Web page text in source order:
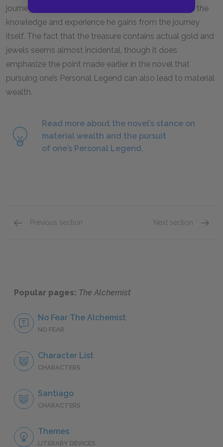
journey does not lie in the treasure at the end, but in the
knowledge and experience he gains from the journey
itself. The fact that the treasure contains actual gold and
jewels seems almost incidental, though it does
emphasize the point made earlier in the novel that
pursuing one’s Personal Legend can also lead to material
wealth.
Read more about the novel’s stance on
material wealth and the pursuit
of one’s Personal Legend.
Previous section Next section
Popular pages: The Alchemist
No Fear The Alchemist
NO FEAR
Character List
CHARACTERS
Santiago
CHARACTERS
Themes
LITERARY DEVICES